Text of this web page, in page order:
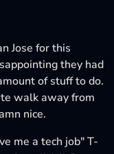
Jose for this
they had
of stuff to do.
walk away from
nice.
me a tech job" T-